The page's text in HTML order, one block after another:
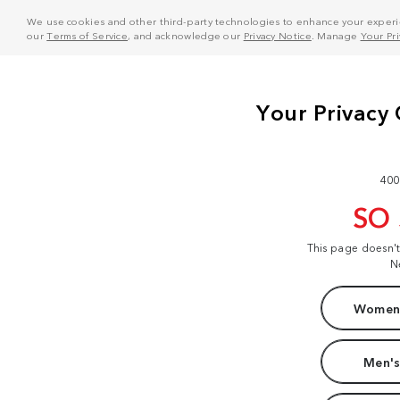
We use cookies and other third-party technologies to enhance your
ourTerms of Service, and acknowledge our Privacy Notice . Manage Your
SO
This page